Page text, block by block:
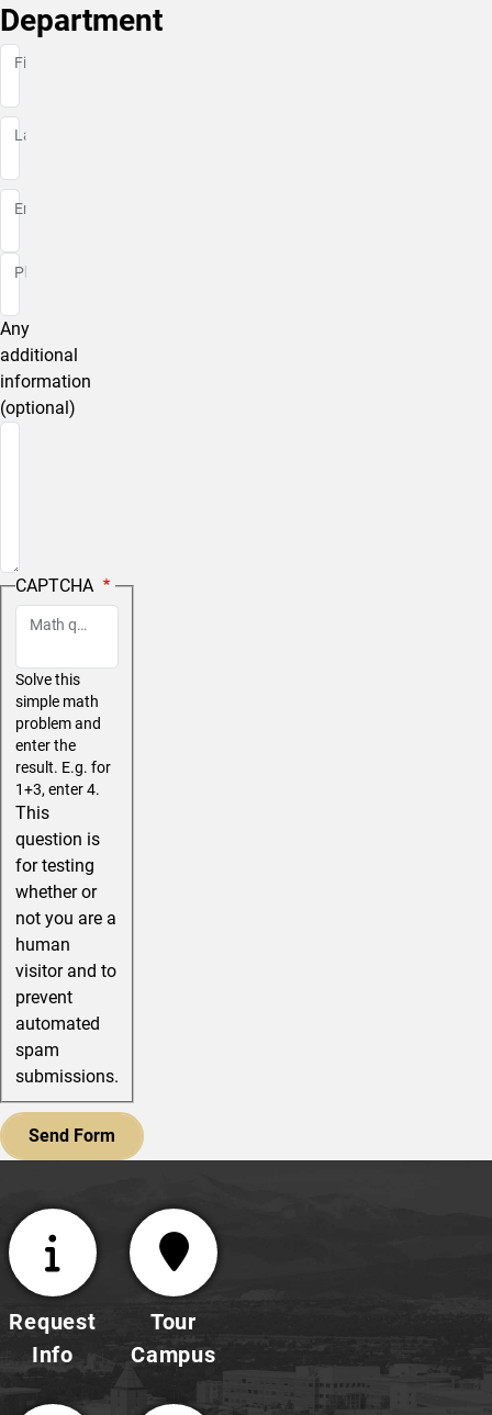
Department
First Name
First Name
Last Name
Last Name
Email
Phone
Any
additional
information
(optional)
CAPTCHA
Math question (10 + 0 =)
Solve this
simple math
problem and
enter the
result. E.g. for
1+3, enter 4.
This
question is
for testing
whether or
not you are a
human
visitor and to
prevent
automated
spam
submissions.
Request
Info
Tour
Campus